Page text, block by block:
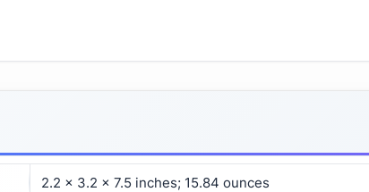
2.2 x 3.2 x 7.5 inches; 15.84 ounces